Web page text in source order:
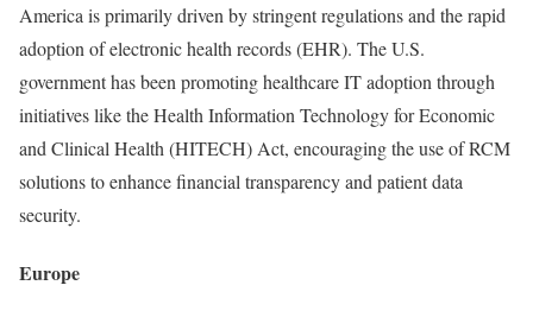
America is primarily driven by stringent regulations and the rapid
adoption of electronic health records (EHR). The U.S.
government has been promoting healthcare IT adoption through
initiatives like the Health Information Technology for Economic
and Clinical Health (HITECH) Act, encouraging the use of RCM
solutions to enhance financial transparency and patient data
security.
Europe